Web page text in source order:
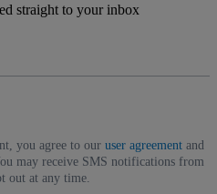
straight to your inbox
you agree to our user agreementand
may receive SMS notifications from
out at any time.